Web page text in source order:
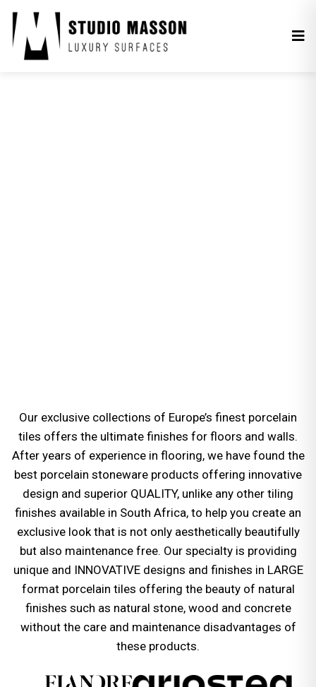
Our exclusive collections of Europe’s finest porcelain
tiles offers the ultimate finishes for floors and walls.
After years of experience in flooring, we have found the
best porcelain stoneware products offering innovative
design and superior QUALITY, unlike any other tiling
finishes available in South Africa, to help you create an
exclusive look that is not only aesthetically beautifully
but also maintenance free. Our specialty is providing
unique and INNOVATIVE designs and finishes in LARGE
format porcelain tiles offering the beauty of natural
finishes such as natural stone, wood and concrete
without the care and maintenance disadvantages of
these products.